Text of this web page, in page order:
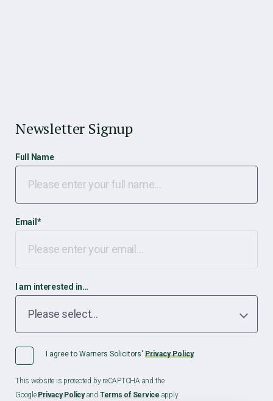
Newsletter Signup
Full Name
Email *
I am interested in…
I agree to Warners Solicitors' Privacy Policy
This website is protected by reCAPTCHA and the
Google Privacy Policyand Terms of Service apply